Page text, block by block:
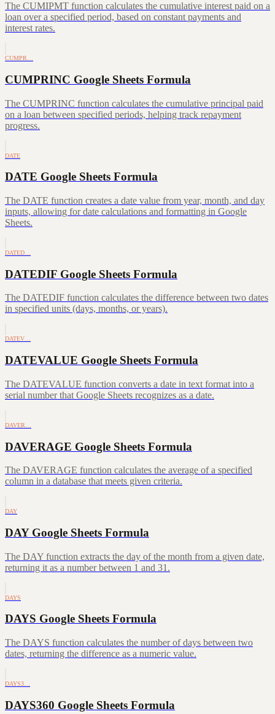
The CUMIPMT function calculates the cumulative interest paid on a
loan over a specified period, based on constant payments and
interest rates.
CUMPR…
CUMPRINC Google Sheets Formula
The CUMPRINC function calculates the cumulative principal paid
on a loan between specified periods, helping track repayment
progress.
DATE
DATE Google Sheets Formula
The DATE function creates a date value from year, month, and day
inputs, allowing for date calculations and formatting in Google
Sheets.
DATED…
DATEDIF Google Sheets Formula
The DATEDIF function calculates the difference between two dates
in specified units (days, months, or years).
DATEV…
DATEVALUE Google Sheets Formula
The DATEVALUE function converts a date in text format into a
serial number that Google Sheets recognizes as a date.
DAVER…
DAVERAGE Google Sheets Formula
The DAVERAGE function calculates the average of a specified
column in a database that meets given criteria.
DAY
DAY Google Sheets Formula
The DAY function extracts the day of the month from a given date,
returning it as a number between 1 and 31.
DAYS
DAYS Google Sheets Formula
The DAYS function calculates the number of days between two
dates, returning the difference as a numeric value.
DAYS3…
DAYS360 Google Sheets Formula